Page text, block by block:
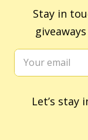
Stay in
Let’s stay